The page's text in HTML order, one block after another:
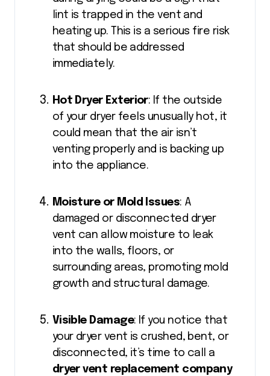
lint is trapped in the vent and
heating up. This is a serious fire risk
that should be addressed
immediately.
Hot Dryer Exterior: If the outside
of your dryer feels unusually hot, it
could mean that the air isn’t
venting properly and is backing up
into the appliance.
Moisture or Mold Issues: A
damaged or disconnected dryer
vent can allow moisture to leak
into the walls, floors, or
surrounding areas, promoting mold
growth and structural damage.
Visible Damage: If you notice that
your dryer vent is crushed, bent, or
disconnected, it’s time to call a
dryer vent replacement company